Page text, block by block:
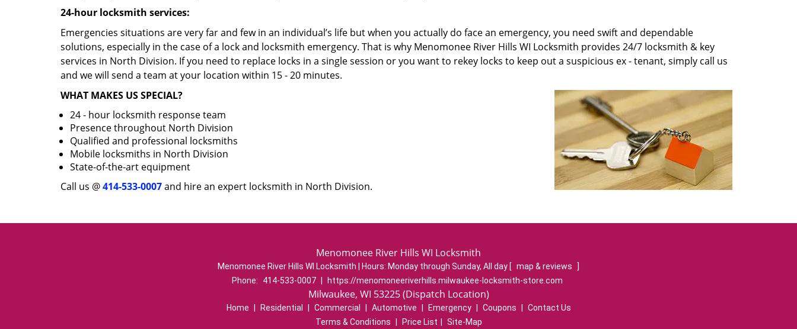
24-hour locksmith services:
Emergencies situations are very far and few in an individual’s life but when you actually do face an emergency, you need swift and dependable
solutions, especially in the case of a lock and locksmith emergency. That is why Menomonee River Hills WI Locksmith provides 24/7 locksmith & key
services in North Division. If you need to replace locks in a single session or you want to rekey locks to keep out a suspicious ex - tenant, simply call us
and we will send a team at your location within 15 - 20 minutes.
WHAT MAKES US SPECIAL?
24 - hour locksmith response team
Presence throughout North Division
Qualified and professional locksmiths
Mobile locksmiths in North Division
State-of-the-art equipment
Call us @414-533-0007and hire an expert locksmith in North Division.
Menomonee River Hills WI Locksmith
Menomonee River Hills WI Locksmith | Hours: Monday through Sunday, All day [ map & reviews
]
Phone:
414-533-0007 https://menomoneeriverhills.milwaukee-locksmith-store.com
Milwaukee, WI 53225 (Dispatch Location)
Home Residential Commercial Automotive Emergency Coupons
Contact Us
Terms & Conditions
Price List Site-Map